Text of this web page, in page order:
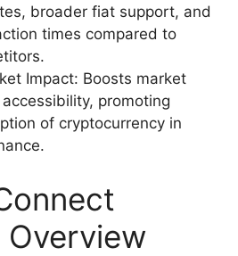
broader fiat support, and
times compared to
Impact: Boosts market
promoting
of cryptocurrency in
Overview